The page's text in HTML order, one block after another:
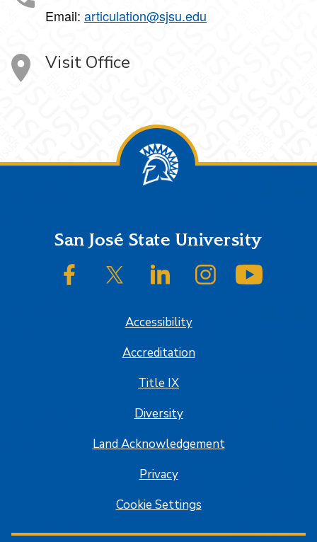
Email: articulation@sjsu.edu
Visit Office
FooterSan José State University
SJSU on FacebookSJSU on Twitter/XSJSU on LinkedInSJSU on Instagram
Accessibility
Accreditation
Title IX
Diversity
Land Acknowledgement
Privacy
Cookie Settings